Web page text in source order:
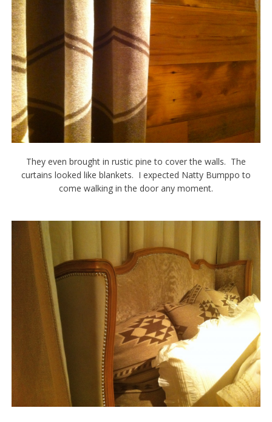
They even brought in rustic pine to cover the walls. The
curtains looked like blankets. I expected Natty Bumppo to
come walking in the door any moment.